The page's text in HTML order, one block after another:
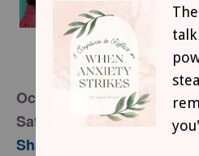
October 3, 2011
Satan’s Tempting Tactics
Sharon Jaynes